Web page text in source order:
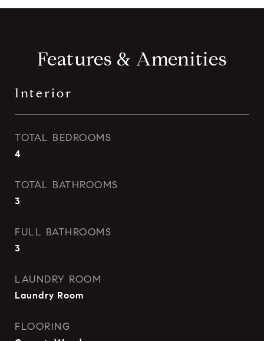
Features & Amenities
Interior
TOTAL BEDROOMS
4
TOTAL BATHROOMS
3
FULL BATHROOMS
3
LAUNDRY ROOM
Laundry Room
FLOORING